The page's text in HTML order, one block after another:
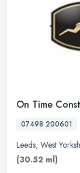
On Time
07498 200601
Leeds, West
(30.52 ml)